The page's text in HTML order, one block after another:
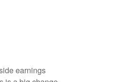
earnings